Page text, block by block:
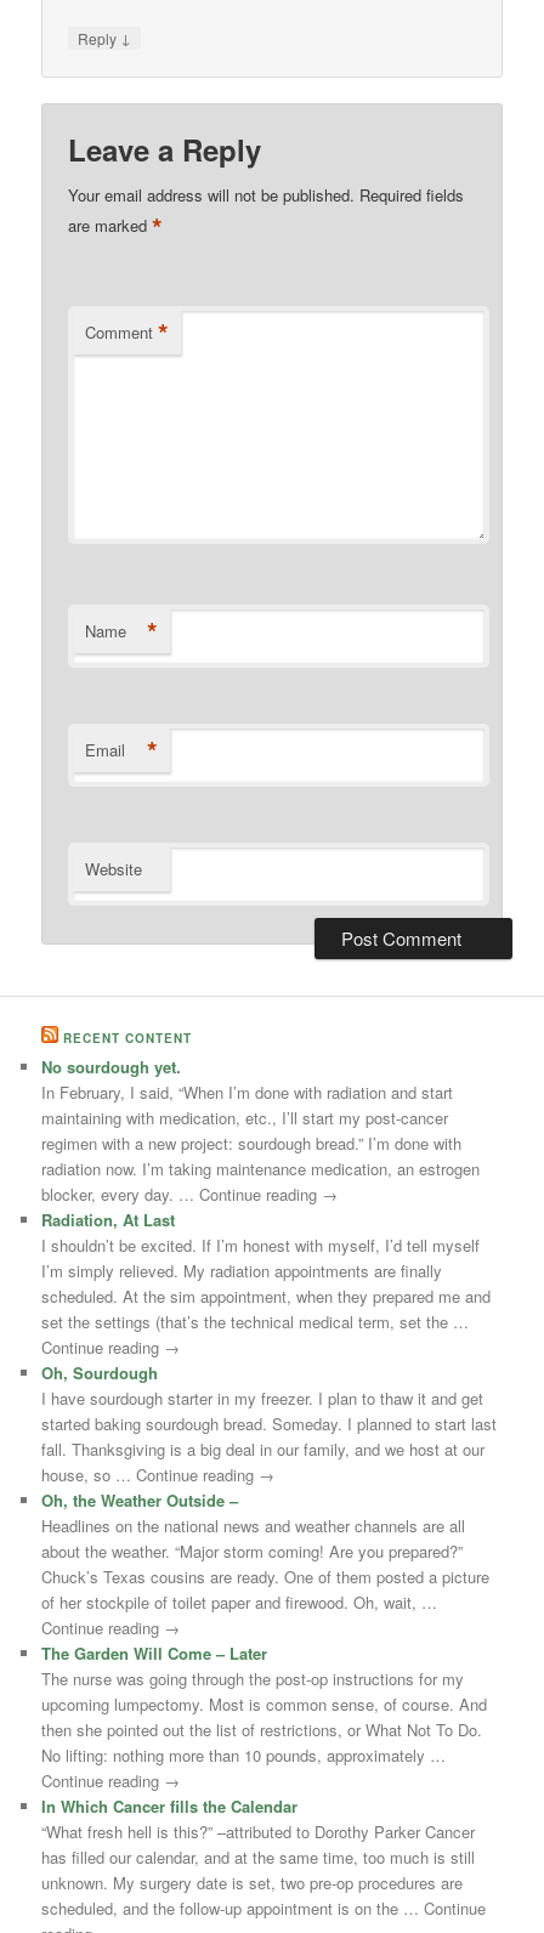
Reply ↓
Leave a Reply
Your email address will not be published. Required fields
are marked*
Comment *
Name *
Email *
Website
RECENT CONTENT
No sourdough yet.
In February, I said, “When I’m done with radiation and start
maintaining with medication, etc., I’ll start my post-cancer
regimen with a new project: sourdough bread.” I’m done with
radiation now. I’m taking maintenance medication, an estrogen
blocker, every day. … Continue reading →
Radiation, At Last
I shouldn’t be excited. If I’m honest with myself, I’d tell myself
I’m simply relieved. My radiation appointments are finally
scheduled. At the sim appointment, when they prepared me and
set the settings (that’s the technical medical term, set the …
Continue reading →
Oh, Sourdough
I have sourdough starter in my freezer. I plan to thaw it and get
started baking sourdough bread. Someday. I planned to start last
fall. Thanksgiving is a big deal in our family, and we host at our
house, so … Continue reading →
Oh, the Weather Outside –
Headlines on the national news and weather channels are all
about the weather. “Major storm coming! Are you prepared?”
Chuck’s Texas cousins are ready. One of them posted a picture
of her stockpile of toilet paper and firewood. Oh, wait, …
Continue reading →
The Garden Will Come – Later
The nurse was going through the post-op instructions for my
upcoming lumpectomy. Most is common sense, of course. And
then she pointed out the list of restrictions, or What Not To Do.
No lifting: nothing more than 10 pounds, approximately …
Continue reading →
In Which Cancer fills the Calendar
“What fresh hell is this?” –attributed to Dorothy Parker Cancer
has filled our calendar, and at the same time, too much is still
unknown. My surgery date is set, two pre-op procedures are
scheduled, and the follow-up appointment is on the … Continue